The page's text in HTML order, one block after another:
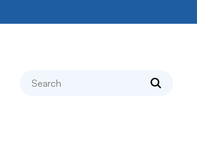
search